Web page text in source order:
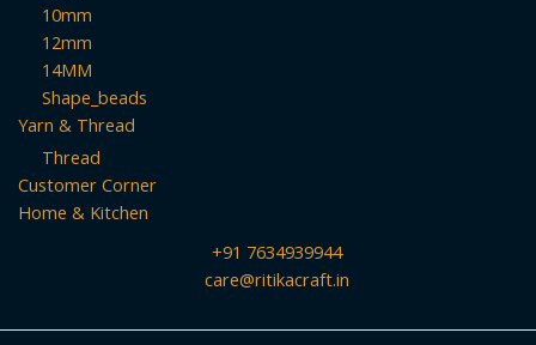
10mm
12mm
14MM
Shape_beads
Yarn & Thread
Thread
Customer Corner
Home & Kitchen
+91 7634939944
care@ritikacraft.in